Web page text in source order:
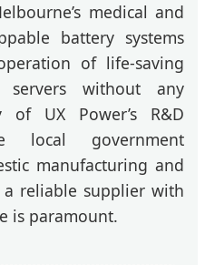
medical and
battery systems
of life-saving
without any
of UX Power’s R&D
local government
manufacturing and
reliable supplier with
is paramount.